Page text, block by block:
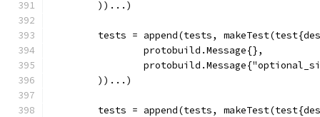
	))...)
tests = append(tests,
		protobuild.Message{},
	))...)
tests = append(tests,